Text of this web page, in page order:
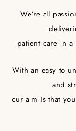
We’re all
patient care in a
With an easy to
and
our aim is that